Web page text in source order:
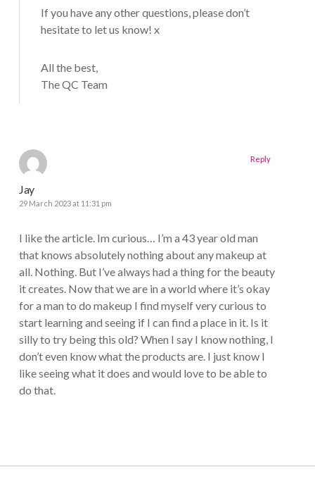
If you have any other questions, please don’t
hesitate to let us know! x
All the best,
The QC Team
Jay
29 March 2023 at 11:31 pm
I like the article. Im curious… I’m a 43 year old man
that knows absolutely nothing about any makeup at
all. Nothing. But I’ve always had a thing for the beauty
it creates. Now that we are in a world where it’s okay
for a man to do makeup I find myself very curious to
start learning and seeing if I can find a place in it. Is it
silly to try being this old? When I say I know nothing, I
don’t even know what the products are. I just know I
like seeing what it does and would love to be able to
do that.
Reply